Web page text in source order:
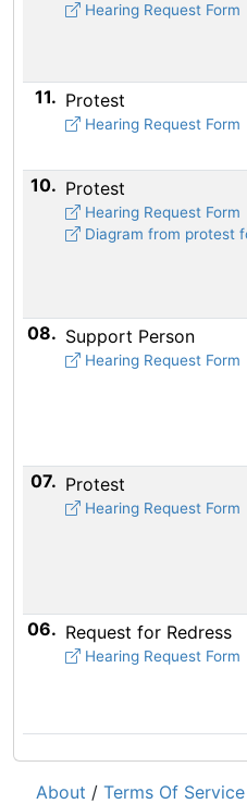
Hearing Request Form
11. Protest
Hearing Request Form
10. Protest
Hearing Request Form
Diagram from protest
08. Support Person
Hearing Request Form
07. Protest
Hearing Request Form
06. Request for Redress
Hearing Request Form
About / Terms Of Service